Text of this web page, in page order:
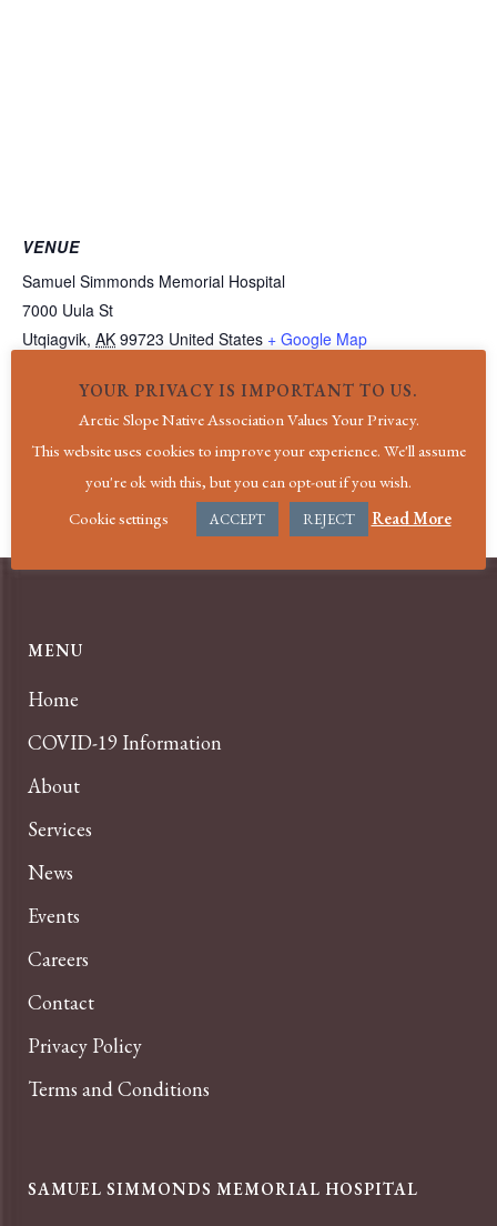
VENUE
Samuel Simmonds Memorial Hospital
7000 Uula St
Utqiagvik, AK 99723 United States + Google Map
(907) 852-4611
View Venue Website
Holiday|New Year’s Day Holiday|President’s Day
MENU
Home
COVID-19 Information
About
Services
News
Events
Careers
Contact
Privacy Policy
Terms and Conditions
SAMUEL SIMMONDS MEMORIAL HOSPITAL
YOUR PRIVACY IS IMPORTANT TO US.
Arctic Slope Native Association Values Your Privacy.
This website uses cookies to improve your experience. We'll assume
you're ok with this, but you can opt-out if you wish.
Cookie settings
ACCEPT REJECT Read More